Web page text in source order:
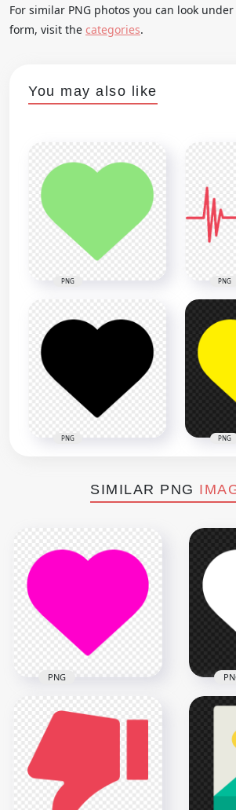
For similar PNG photos you can look
form, visit the categories.
You may also like
PNG PNG
PNG PNG
SIMILAR PNG
Pink Like Heart Icon
Silhouette PNG IMG
4000x4000
PNG
HD
Icon
57kB